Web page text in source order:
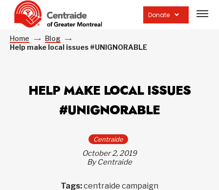
Donate
site
Home
Blog
Help make local issues #UNIGNORABLE
HELP MAKE LOCAL ISSUES
#UNIGNORABLE
Centraide
October 2, 2019
By Centraide
Tags:centraide campaign